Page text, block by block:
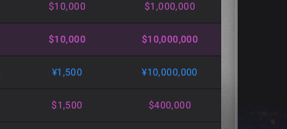
$10,000 $1,000,000
$10,000 $10,000,000
¥1,500 ¥10,000,000
$1,500 $400,000